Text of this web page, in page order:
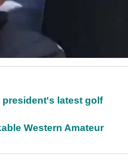
president's latest golf
Western Amateur